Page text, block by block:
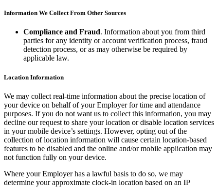
Festivals & events
Healthcare
Discover
Payments overview
Point of sale
Restaurants POS
Retail POS
Appointments POS
Invoices
Online ordering
Online store
Information We Collect From Other Sources
Compliance and Fraud. Information about you from third
parties for any identity or account verification process, fraud
detection process, or as may otherwise be required by
applicable law.
Location Information
We may collect real-time information about the precise location of
your device on behalf of your Employer for time and attendance
purposes. If you do not want us to collect this information, you may
decline our request to share your location or disable location services
in your mobile device’s settings. However, opting out of the
collection of location information will cause certain location-based
features to be disabled and the online and/or mobile application may
not function fully on your device.
Where your Employer has a lawful basis to do so, we may
determine your approximate clock-in location based on an IP